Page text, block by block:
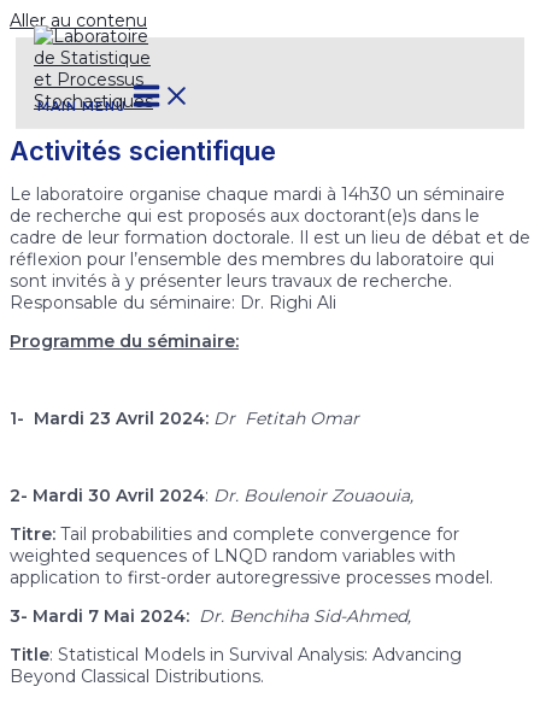
Aller au contenu
MAIN MENU
Activités scientifique
Le laboratoire organise chaque mardi à 14h30 un séminaire
de recherche qui est proposés aux doctorant(e)s dans le
cadre de leur formation doctorale. Il est un lieu de débat et de
réflexion pour l’ensemble des membres du laboratoire qui
sont invités à y présenter leurs travaux de recherche.
Responsable du séminaire: Dr. Righi Ali
Programme du séminaire:
1- Mardi 23 Avril 2024: Dr Fetitah Omar
2- Mardi 30 Avril 2024: Dr. Boulenoir Zouaouia,
Titre: Tail probabilities and complete convergence for
weighted sequences of LNQD random variables with
application to first-order autoregressive processes model.
3- Mardi 7 Mai 2024: Dr. Benchiha Sid-Ahmed,
Title: Statistical Models in Survival Analysis: Advancing
Beyond Classical Distributions.